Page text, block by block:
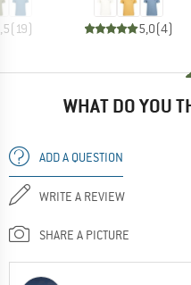
(19) 5,0(4)
WHAT DO YOU
ADD A QUESTION
WRITE A REVIEW
SHARE A PICTURE